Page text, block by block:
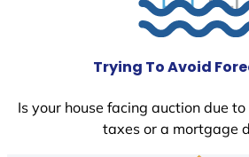
Trying To Avoid
Is your house facing auction due
taxes or a mortgage